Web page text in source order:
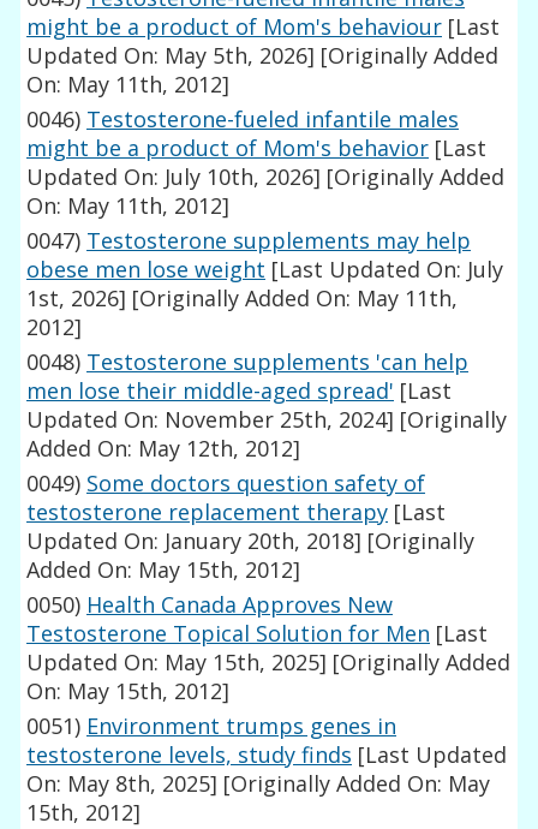
might be a product of Mom's behaviour [Last
Updated On: May 5th, 2026] [Originally Added
On: May 11th, 2012]
0046) Testosterone-fueled infantile males
might be a product of Mom's behavior [Last
Updated On: July 10th, 2026] [Originally Added
On: May 11th, 2012]
0047) Testosterone supplements may help
obese men lose weight [Last Updated On: July
1st, 2026] [Originally Added On: May 11th,
2012]
0048) Testosterone supplements 'can help
men lose their middle-aged spread' [Last
Updated On: November 25th, 2024] [Originally
Added On: May 12th, 2012]
0049) Some doctors question safety of
testosterone replacement therapy [Last
Updated On: January 20th, 2018] [Originally
Added On: May 15th, 2012]
0050) Health Canada Approves New
Testosterone Topical Solution for Men [Last
Updated On: May 15th, 2025] [Originally Added
On: May 15th, 2012]
0051) Environment trumps genes in
testosterone levels, study finds [Last Updated
On: May 8th, 2025] [Originally Added On: May
15th, 2012]